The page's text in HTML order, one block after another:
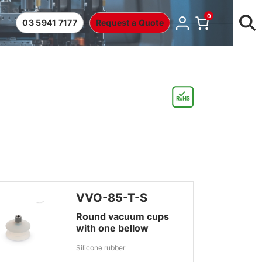
03 5941 7177 Request a Quote
0
VVO-85-T-S
Round vacuum cups
with one bellow
Silicone rubber